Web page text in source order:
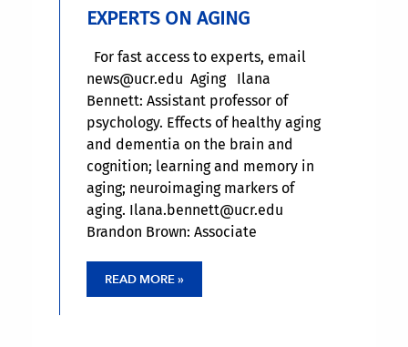
EXPERTS ON AGING
For fast access to experts, email
news@ucr.edu Aging Ilana
Bennett: Assistant professor of
psychology. Effects of healthy aging
and dementia on the brain and
cognition; learning and memory in
aging; neuroimaging markers of
aging. Ilana.bennett@ucr.edu
Brandon Brown: Associate
Communities: HIV and aging.
brandon.brown@medsch.ucr.edu
READ MORE »